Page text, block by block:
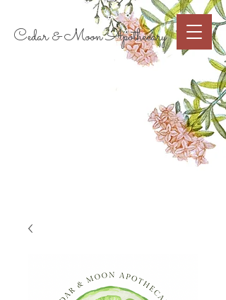
Cedar & Moon Apothecary
Cart